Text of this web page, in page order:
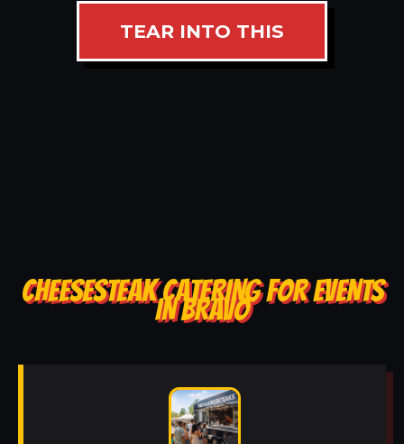
TEAR INTO THIS
CHEESESTEAK CATERING FOR EVENTS
IN BRAVO